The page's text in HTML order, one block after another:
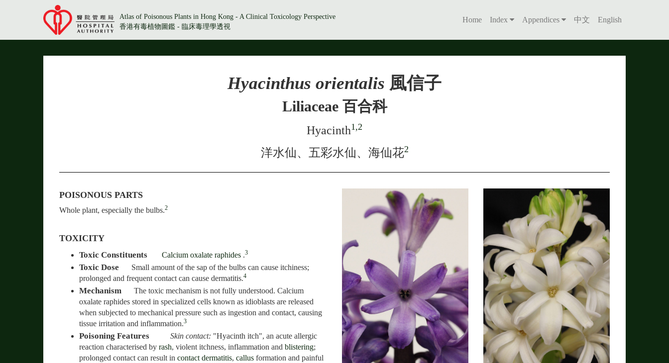
Atlas of Poisonous Plants in Hong Kong - A Clinical Toxicology Perspective
香港有毒植物圖鑑 - 臨床毒理學透視
Home Index Appendices 中文 English
Hyacinthus orientalis 風信子
Liliaceae 百合科
Hyacinth1,2
洋水仙、五彩水仙、海仙花2
POISONOUS PARTS
Whole plant, especially the bulbs.2
TOXICITY
Toxic Constituents Calcium oxalate raphides .3
Toxic Dose
Small amount of the sap of the bulbs can cause itchiness;
prolonged and frequent contact can cause dermatitis.4
Mechanism
The toxic mechanism is not fully understood. Calcium
oxalate raphides stored in specialized cells known as idioblasts are released
when subjected to mechanical pressure such as ingestion and contact, causing
tissue irritation and inflammation.3
Poisoning Features Skin contact: "Hyacinth itch", an acute allergic
reaction characterised by rash, violent itchness, inflammation and blistering;
prolonged contact can result in contact dermatitis, callus formation and painful